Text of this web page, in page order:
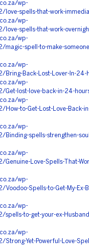
wp-
spells-that-work-
wp-
spells-that-work-
wp-
spell-to-make-
wp-
Back-Lost-Lover-In-24-
wp-
lost-love-back-in-24-
wp-
to-Get-Lost-Love-Back-
wp-
spells-strengthen-
wp-
Love-Spells-That-
wp-
Spells-to-Get-My-Ex-
wp-
to-get-your-ex-
wp-
Yet-Powerful-Love-